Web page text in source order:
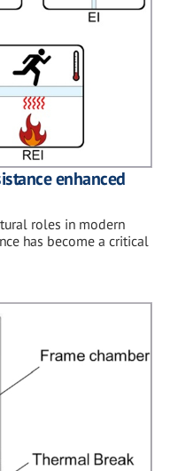
enhanced
roles in modern
has become a critical